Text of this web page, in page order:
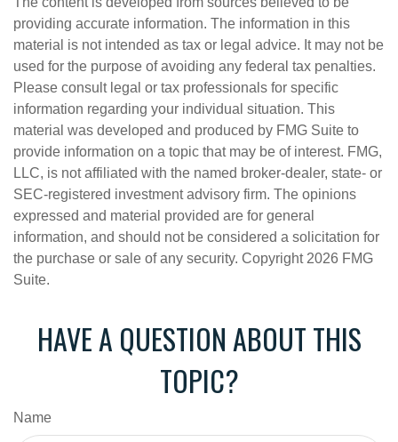
providing accurate information. The information in this
material is not intended as tax or legal advice. It may not be
used for the purpose of avoiding any federal tax penalties.
Please consult legal or tax professionals for specific
information regarding your individual situation. This
material was developed and produced by FMG Suite to
provide information on a topic that may be of interest. FMG,
LLC, is not affiliated with the named broker-dealer, state- or
SEC-registered investment advisory firm. The opinions
expressed and material provided are for general
information, and should not be considered a solicitation for
the purchase or sale of any security. Copyright 2026 FMG
Suite.
HAVE A QUESTION ABOUT THIS
TOPIC?
Name